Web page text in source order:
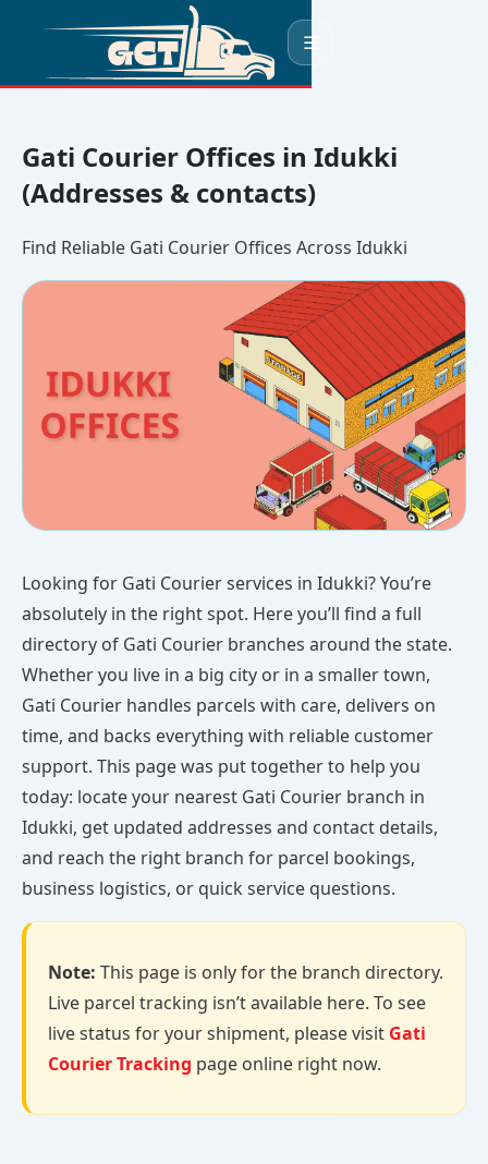
☰
Gati Courier Offices in Idukki
(Addresses & contacts)
Find Reliable Gati Courier Offices Across Idukki
Looking for Gati Courier services in Idukki? You’re
absolutely in the right spot. Here you’ll find a full
directory of Gati Courier branches around the state.
Whether you live in a big city or in a smaller town,
Gati Courier handles parcels with care, delivers on
time, and backs everything with reliable customer
support. This page was put together to help you
today: locate your nearest Gati Courier branch in
Idukki, get updated addresses and contact details,
and reach the right branch for parcel bookings,
business logistics, or quick service questions.
Note: This page is only for the branch directory.
Live parcel tracking isn’t available here. To see
live status for your shipment, please visit Gati
Courier Tracking page online right now.